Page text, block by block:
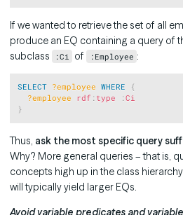
If we wanted to retrieve the set of all
produce an EQ containing a query of
subclass
:Ci of :Employee :
SELECT ?employee WHERE
{
?employee rdf :type :Ci
}
Thus, ask the most specific query
Why? More general queries – that is,
concepts high up in the class
will typically yield larger EQs.
Avoid variable predicates and